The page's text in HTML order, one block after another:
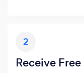
2
Receive